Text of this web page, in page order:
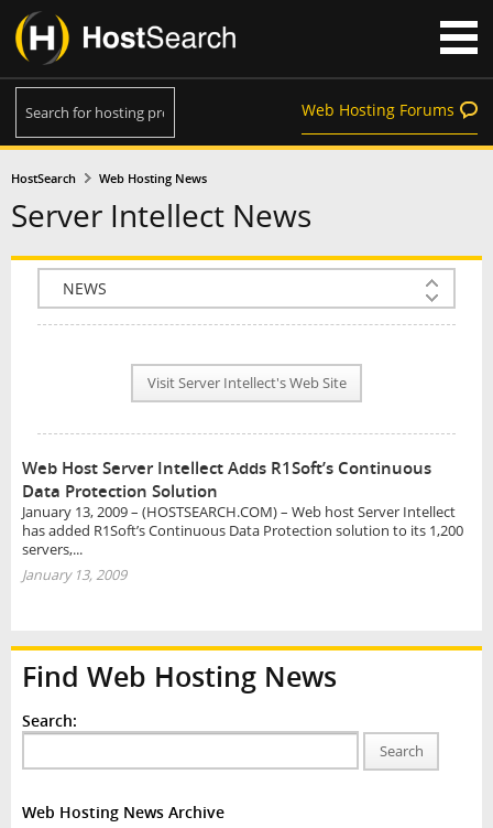
Web Hosting Forums
HostSearch Web Hosting News
Server Intellect News
COMPANY INFO
PLAN INFO
NEWS
INTERVIEW
Visit Server Intellect's Web Site
Web Host Server Intellect Adds R1Soft’s Continuous
Data Protection Solution
January 13, 2009 – (HOSTSEARCH.COM) – Web host Server Intellect
has added R1Soft’s Continuous Data Protection solution to its 1,200
servers,...
January 13, 2009
Find Web Hosting News
Search:
Search
Web Hosting News Archive